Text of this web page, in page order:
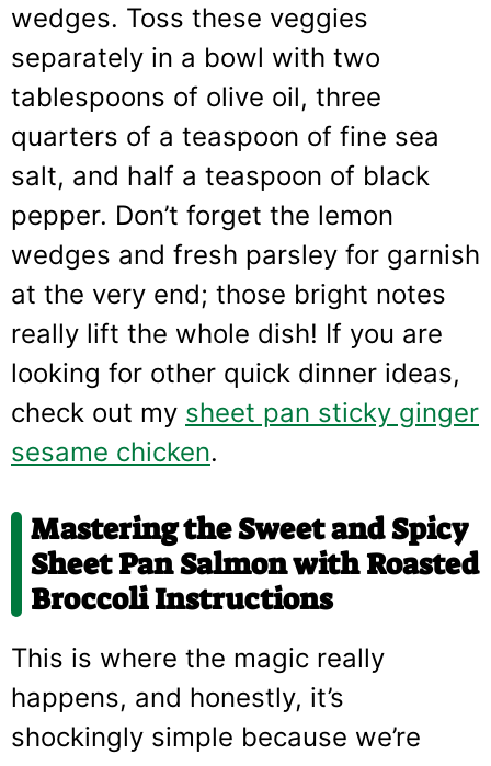
wedges. Toss these veggies
separately in a bowl with two
tablespoons of olive oil, three
quarters of a teaspoon of fine sea
salt, and half a teaspoon of black
pepper. Don’t forget the lemon
wedges and fresh parsley for garnish
at the very end; those bright notes
really lift the whole dish! If you are
looking for other quick dinner ideas,
check out my sheet pan sticky ginger
sesame chicken.
Mastering theSweet and Spicy
Sheet Pan Salmon with Roasted
BroccoliInstructions
This is where the magic really
happens, and honestly, it’s
shockingly simple because we’re